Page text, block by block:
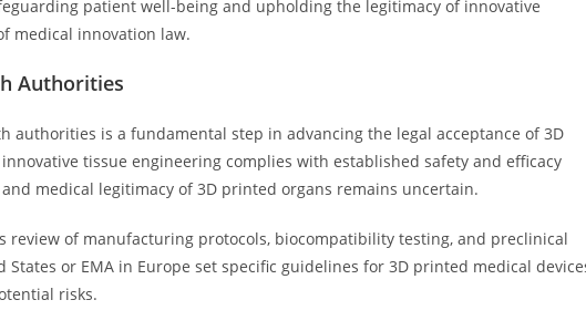
patient well-being and upholding the legitimacy of innovative
medical innovation law.
Authorities
authorities is a fundamental step in advancing the legal acceptance of 3D
tissue engineering complies with established safety and efficacy
medical legitimacy of 3D printed organs remains uncertain.
review of manufacturing protocols, biocompatibility testing, and preclinical
States or EMA in Europe set specific guidelines for 3D printed medical
risks.